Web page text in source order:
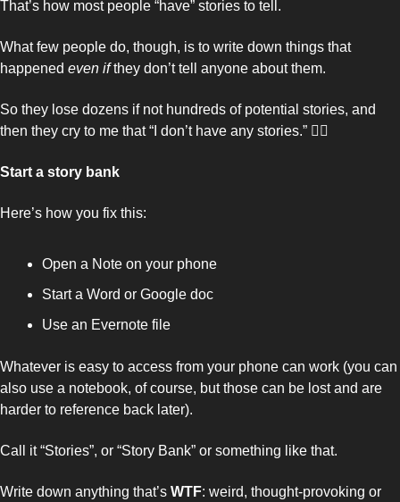
That’s how most people “have” stories to tell.
What few people do, though, is to write down things that
happened even if they don’t tell anyone about them.
So they lose dozens if not hundreds of potential stories, and
then they cry to me that “I don’t have any stories.” 🤦‍♂️
Start a story bank
Here’s how you fix this:
Open a Note on your phone
Start a Word or Google doc
Use an Evernote file
Whatever is easy to access from your phone can work (you can
also use a notebook, of course, but those can be lost and are
harder to reference back later).
Call it “Stories”, or “Story Bank” or something like that.
Write down anything that’s WTF: weird, thought-provoking or